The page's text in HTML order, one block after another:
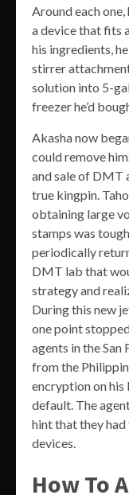
Around each
a device that fits
his ingredients,
stirrer
solution into 5-
freezer he’d
Akasha now
could remove
and sale of DMT
true kingpin.
obtaining large
stamps was
periodically
DMT lab that
strategy and
During this new
one point
agents in the
from the
encryption on his
default. The
hint that they
devices.
How To